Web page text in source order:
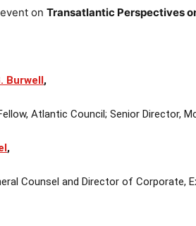
on Transatlantic Perspectives
Burwell,
Atlantic Council; Senior Director,
,
Counsel and Director of Corporate,